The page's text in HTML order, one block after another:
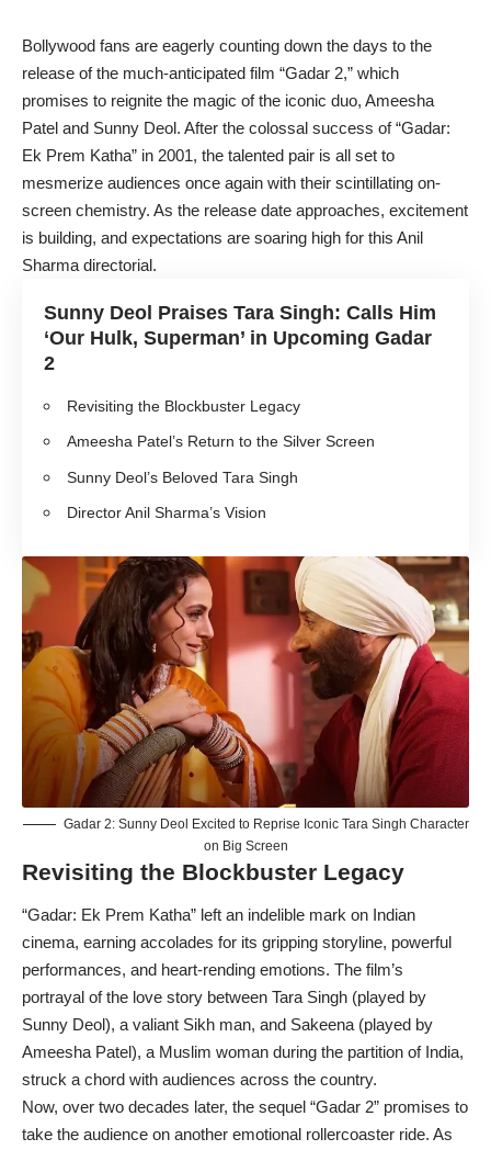
Bollywood fans are eagerly counting down the days to the
release of the much-anticipated film “Gadar 2,” which
promises to reignite the magic of the iconic duo, Ameesha
Patel and Sunny Deol. After the colossal success of “Gadar:
Ek Prem Katha” in 2001, the talented pair is all set to
mesmerize audiences once again with their scintillating on-
screen chemistry. As the release date approaches, excitement
is building, and expectations are soaring high for this Anil
Sharma directorial.
Sunny Deol Praises Tara Singh: Calls Him
‘Our Hulk, Superman’ in Upcoming Gadar
2
Revisiting the Blockbuster Legacy
Ameesha Patel’s Return to the Silver Screen
Sunny Deol’s Beloved Tara Singh
Director Anil Sharma’s Vision
Gadar 2: Sunny Deol Excited to Reprise Iconic Tara Singh Character
on Big Screen
Revisiting the Blockbuster Legacy
“Gadar: Ek Prem Katha” left an indelible mark on Indian
cinema, earning accolades for its gripping storyline, powerful
performances, and heart-rending emotions. The film’s
portrayal of the love story between Tara Singh (played by
Sunny Deol), a valiant Sikh man, and Sakeena (played by
Ameesha Patel), a Muslim woman during the partition of India,
struck a chord with audiences across the country.
Now, over two decades later, the sequel “Gadar 2” promises to
take the audience on another emotional rollercoaster ride. As